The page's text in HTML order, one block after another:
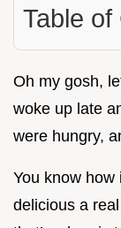
Table of
Oh my gosh,
woke up late
were hungry,
You know how
delicious a